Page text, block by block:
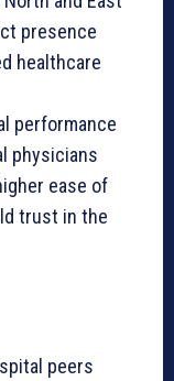
presence
healthcare
performance
physicians
ease of
trust in the
peers